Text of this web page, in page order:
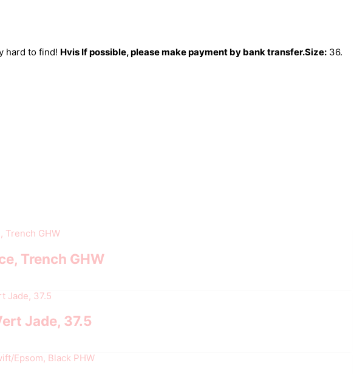
hard to find! Hvis If possible, please make payment by bank transfer.Size: 36.
Trench GHW
Jade, 37.5